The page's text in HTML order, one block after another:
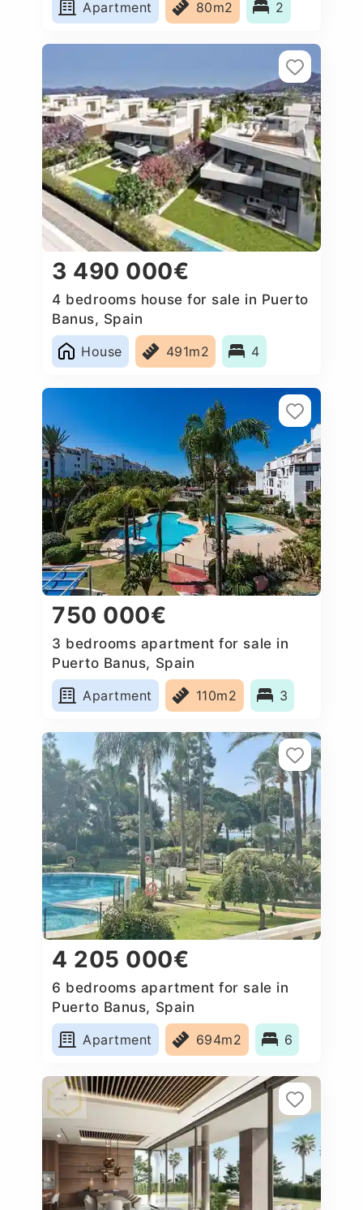
Apartment 80m2 2
3 490 000€
4 bedrooms house for sale in Puerto
Banus, Spain
House
491m2 4
750 000€
3 bedrooms apartment for sale in
Puerto Banus, Spain
Apartment
110m2 3
4 205 000€
6 bedrooms apartment for sale in
Puerto Banus, Spain
Apartment
694m2 6